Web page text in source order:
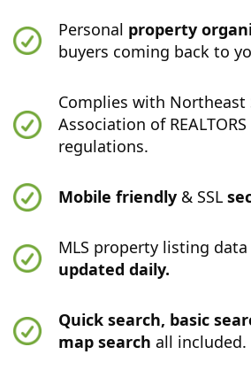
Personal property
buyers coming back to
Complies with Northeast
Association of
regulations.
Mobile friendly & SSL
MLS property listing
updated daily.
Quick search, basic
map search all included.